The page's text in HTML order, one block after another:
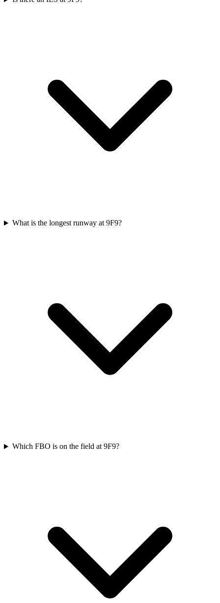
What is the longest runway at 9F9?
Which FBO is on the field at 9F9?